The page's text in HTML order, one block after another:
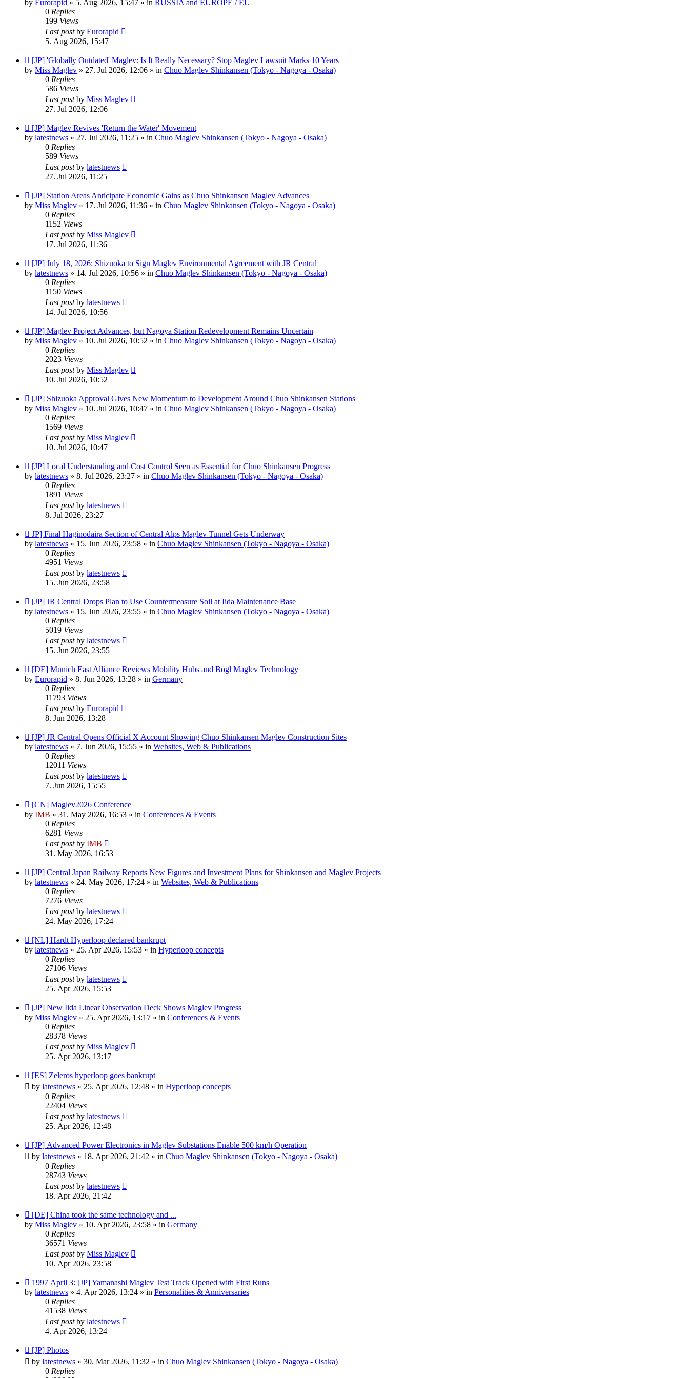
by Eurorapid » 5. Aug 2026, 15:47 » in RUSSIA and EUROPE / EU
0 Replies
199 Views
Last postby Eurorapid
5. Aug 2026, 15:47
New
post
[JP] 'Globally Outdated' Maglev: Is It Really Necessary? Stop Maglev Lawsuit Marks 10 Years
by Miss Maglev » 27. Jul 2026, 12:06 » in Chuo Maglev Shinkansen (Tokyo - Nagoya - Osaka)
0 Replies
586 Views
Last postby Miss Maglev
27. Jul 2026, 12:06
New
post
[JP] Maglev Revives 'Return the Water' Movement
by latestnews » 27. Jul 2026, 11:25 » in Chuo Maglev Shinkansen (Tokyo - Nagoya - Osaka)
0 Replies
589 Views
Last postby latestnews
27. Jul 2026, 11:25
New
post
[JP] Station Areas Anticipate Economic Gains as Chuo Shinkansen Maglev Advances
by Miss Maglev » 17. Jul 2026, 11:36 » in Chuo Maglev Shinkansen (Tokyo - Nagoya - Osaka)
0 Replies
1152 Views
Last postby Miss Maglev
17. Jul 2026, 11:36
New
post
[JP] July 18, 2026: Shizuoka to Sign Maglev Environmental Agreement with JR Central
by latestnews » 14. Jul 2026, 10:56 » in Chuo Maglev Shinkansen (Tokyo - Nagoya - Osaka)
0 Replies
1150 Views
Last postby latestnews
14. Jul 2026, 10:56
New
post
[JP] Maglev Project Advances, but Nagoya Station Redevelopment Remains Uncertain
by Miss Maglev » 10. Jul 2026, 10:52 » in Chuo Maglev Shinkansen (Tokyo - Nagoya - Osaka)
0 Replies
2023 Views
Last postby Miss Maglev
10. Jul 2026, 10:52
New
post
[JP] Shizuoka Approval Gives New Momentum to Development Around Chuo Shinkansen Stations
by Miss Maglev » 10. Jul 2026, 10:47 » in Chuo Maglev Shinkansen (Tokyo - Nagoya - Osaka)
0 Replies
1569 Views
Last postby Miss Maglev
10. Jul 2026, 10:47
New
post
[JP] Local Understanding and Cost Control Seen as Essential for Chuo Shinkansen Progress
by latestnews » 8. Jul 2026, 23:27 » in Chuo Maglev Shinkansen (Tokyo - Nagoya - Osaka)
0 Replies
1891 Views
Last postby latestnews
8. Jul 2026, 23:27
New
post
JP] Final Haginodaira Section of Central Alps Maglev Tunnel Gets Underway
by latestnews » 15. Jun 2026, 23:58 » in Chuo Maglev Shinkansen (Tokyo - Nagoya - Osaka)
0 Replies
4951 Views
Last postby latestnews
15. Jun 2026, 23:58
New
post
[JP] JR Central Drops Plan to Use Countermeasure Soil at Iida Maintenance Base
by latestnews » 15. Jun 2026, 23:55 » in Chuo Maglev Shinkansen (Tokyo - Nagoya - Osaka)
0 Replies
5019 Views
Last postby latestnews
15. Jun 2026, 23:55
New
post
[DE] Munich East Alliance Reviews Mobility Hubs and Bögl Maglev Technology
by Eurorapid » 8. Jun 2026, 13:28 » in Germany
0 Replies
11793 Views
Last postby Eurorapid
8. Jun 2026, 13:28
New
post
[JP] JR Central Opens Official X Account Showing Chuo Shinkansen Maglev Construction Sites
by latestnews » 7. Jun 2026, 15:55 » in Websites, Web & Publications
0 Replies
12011 Views
Last postby latestnews
7. Jun 2026, 15:55
New
post
[CN] Maglev2026 Conference
by IMB » 31. May 2026, 16:53 » in Conferences & Events
0 Replies
6281 Views
Last postby IMB
31. May 2026, 16:53
New
post
[JP] Central Japan Railway Reports New Figures and Investment Plans for Shinkansen and Maglev Projects
by latestnews » 24. May 2026, 17:24 » in Websites, Web & Publications
0 Replies
7276 Views
Last postby latestnews
24. May 2026, 17:24
New
post
[NL] Hardt Hyperloop declared bankrupt
by latestnews » 25. Apr 2026, 15:53 » in Hyperloop concepts
0 Replies
27106 Views
Last postby latestnews
25. Apr 2026, 15:53
New
post
[JP] New Iida Linear Observation Deck Shows Maglev Progress
by Miss Maglev » 25. Apr 2026, 13:17 » in Conferences & Events
0 Replies
28378 Views
Last postby Miss Maglev
25. Apr 2026, 13:17
New
post
[ES] Zeleros hyperloop goes bankrupt
by latestnews » 25. Apr 2026, 12:48 » in Hyperloop concepts
0 Replies
22404 Views
Last postby latestnews
25. Apr 2026, 12:48
New
post
[JP] Advanced Power Electronics in Maglev Substations Enable 500 km/h Operation
by latestnews » 18. Apr 2026, 21:42 » in Chuo Maglev Shinkansen (Tokyo - Nagoya - Osaka)
0 Replies
28743 Views
Last postby latestnews
18. Apr 2026, 21:42
New
post
[DE] China took the same technology and ...
by Miss Maglev » 10. Apr 2026, 23:58 » in Germany
0 Replies
36571 Views
Last postby Miss Maglev
10. Apr 2026, 23:58
New
post
1997 April 3: [JP] Yamanashi Maglev Test Track Opened with First Runs
by latestnews » 4. Apr 2026, 13:24 » in Personalities & Anniversaries
0 Replies
41538 Views
Last postby latestnews
4. Apr 2026, 13:24
New
post
[JP] Photos
by latestnews » 30. Mar 2026, 11:32 » in Chuo Maglev Shinkansen (Tokyo - Nagoya - Osaka)
0 Replies